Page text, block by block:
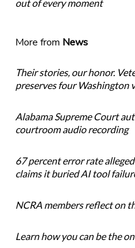
out of every moment
More from News
Their stories, our honor.
preserves four Washington
Alabama Supreme Court
courtroom audio recording
67 percent error rate
claims it buried AI tool
NCRA members reflect on
Learn how you can be the